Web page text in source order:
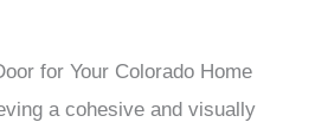
for Your Colorado Home
a cohesive and visually